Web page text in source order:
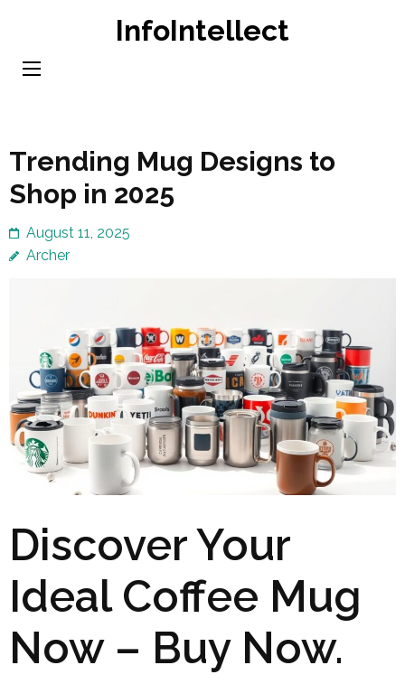
content
InfoIntellect
Trending Mug Designs to
Shop in 2025
August 11, 2025
Archer
Discover Your
Ideal Coffee Mug
Now – Buy Now.